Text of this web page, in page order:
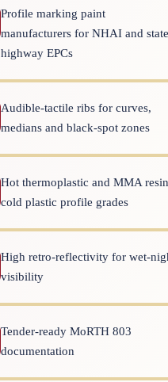
Profile marking paint
manufacturers for NHAI and state
highway EPCs
Audible-tactile ribs for curves,
medians and black-spot zones
Hot thermoplastic and MMA resin
cold plastic profile grades
High retro-reflectivity for wet-
visibility
Tender-ready MoRTH 803
documentation